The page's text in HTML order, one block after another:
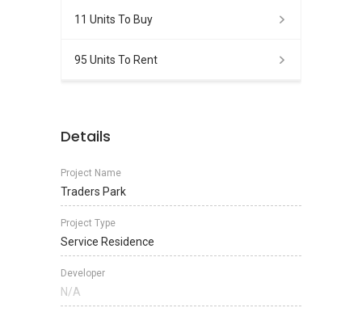
11 Units To Buy
95 Units To Rent
Details
Project Name
Traders Park
Project Type
Service Residence
Developer
N/A